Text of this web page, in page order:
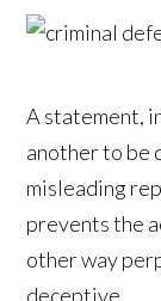
A statement,
another to be
misleading
prevents the
other way
deceptive.